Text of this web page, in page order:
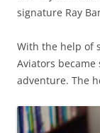
signature Ray
With the help of
Aviators
adventure. The